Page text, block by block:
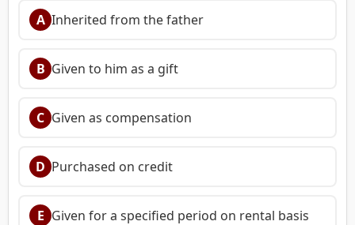
A Inherited from the father
B Given to him as a gift
C Given as compensation
D Purchased on credit
E Given for a specified period on rental basis